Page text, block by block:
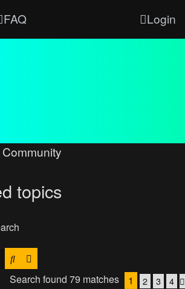
FAQ Login
Community
topics
Search
Search found 79 matches
1 2 3 4